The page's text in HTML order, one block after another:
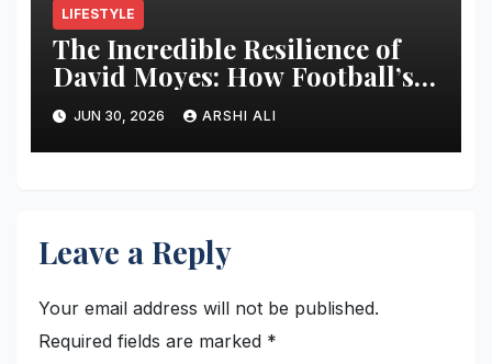
LIFESTYLE
The Incredible Resilience of
David Moyes: How Football’s
Ultimate Survivor
Restructured Modern Premier
League Tactical Strategy
JUN 30, 2026 ARSHI ALI
Leave a Reply
Your email address will not be published.
Required fields are marked *